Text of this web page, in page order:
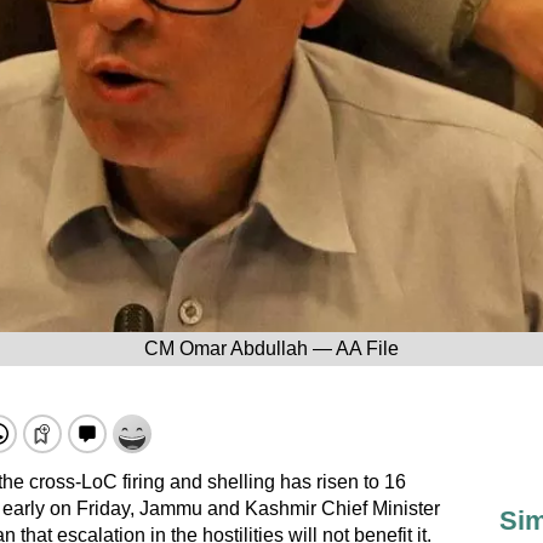
CM Omar Abdullah — AA File
cross-LoC firing and shelling has risen to 16
on Friday, Jammu and Kashmir Chief Minister
that escalation in the hostilities will not benefit it.